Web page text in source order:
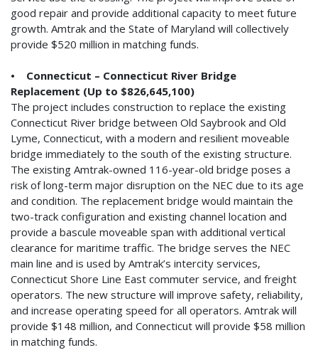
good repair and provide additional capacity to meet future
growth. Amtrak and the State of Maryland will collectively
provide $520 million in matching funds.
• Connecticut – Connecticut River Bridge
Replacement (Up to $826,645,100)
The project includes construction to replace the existing
Connecticut River bridge between Old Saybrook and Old
Lyme, Connecticut, with a modern and resilient moveable
bridge immediately to the south of the existing structure.
The existing Amtrak-owned 116-year-old bridge poses a
risk of long-term major disruption on the NEC due to its age
and condition. The replacement bridge would maintain the
two-track configuration and existing channel location and
provide a bascule moveable span with additional vertical
clearance for maritime traffic. The bridge serves the NEC
main line and is used by Amtrak’s intercity services,
Connecticut Shore Line East commuter service, and freight
operators. The new structure will improve safety, reliability,
and increase operating speed for all operators. Amtrak will
provide $148 million, and Connecticut will provide $58 million
in matching funds.